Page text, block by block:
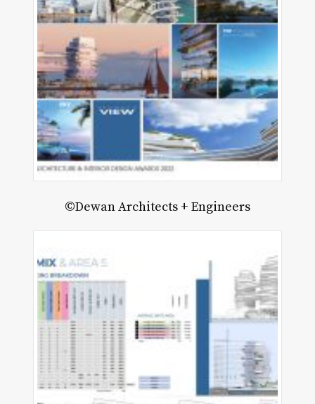
©Dewan Architects + Engineers